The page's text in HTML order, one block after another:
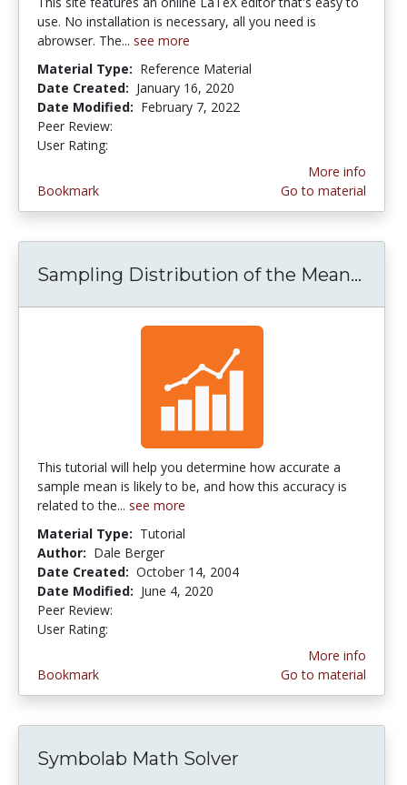
use. No installation is necessary, all you need is
abrowser. The... see more
Material Type: Reference Material
Date Created: January 16, 2020
Date Modified: February 7, 2022
Peer Review:
User Rating:
Bookmark
More info
Go to material
Sampling Distribution of the Mean...
This tutorial will help you determine how accurate a
sample mean is likely to be, and how this accuracy is
related to the... see more
Material Type: Tutorial
Author: Dale Berger
Date Created: October 14, 2004
Date Modified: June 4, 2020
Peer Review:
User Rating:
Bookmark
More info
Go to material
Symbolab Math Solver